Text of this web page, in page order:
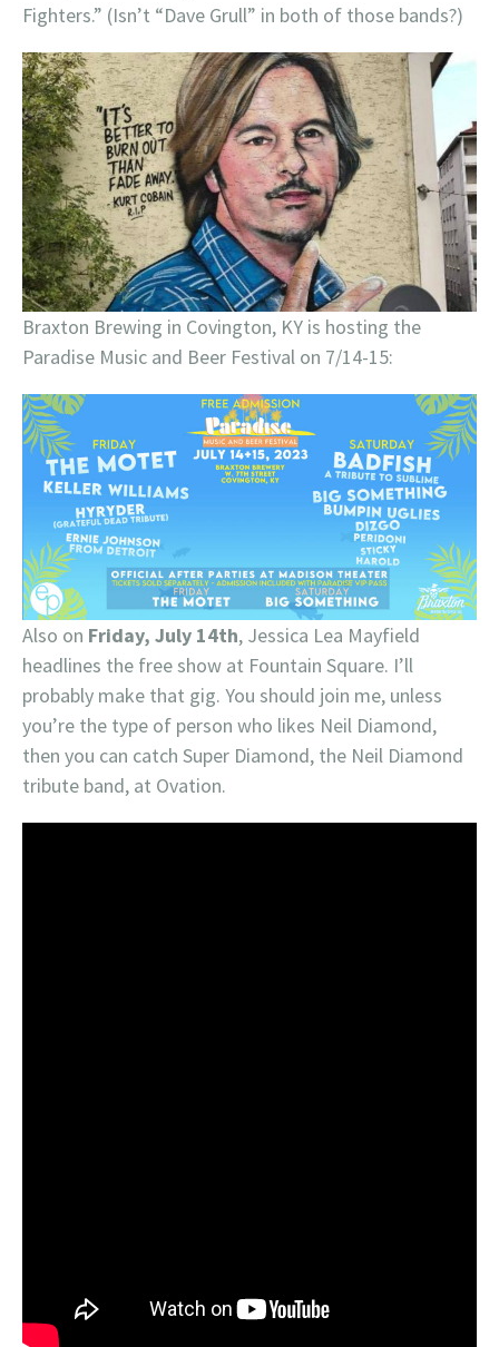
Fighters.” (Isn’t “Dave Grull” in both of those bands?)
Braxton Brewing in Covington, KY is hosting the
Paradise Music and Beer Festival on 7/14-15:
Also on Friday, July 14th, Jessica Lea Mayfield
headlines the free show at Fountain Square. I’ll
probably make that gig. You should join me, unless
you’re the type of person who likes Neil Diamond,
then you can catch Super Diamond, the Neil Diamond
tribute band, at Ovation.